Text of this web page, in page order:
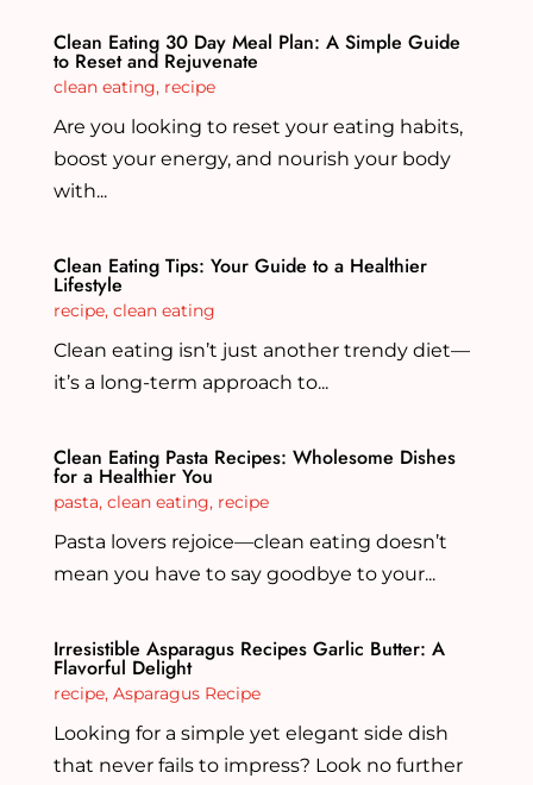
Clean Eating 30 Day Meal Plan: A Simple Guide
to Reset and Rejuvenate
clean eating, recipe
Are you looking to reset your eating habits,
boost your energy, and nourish your body
with...
Clean Eating Tips: Your Guide to a Healthier
Lifestyle
recipe, clean eating
Clean eating isn’t just another trendy diet—
it’s a long-term approach to...
Clean Eating Pasta Recipes: Wholesome Dishes
for a Healthier You
pasta, clean eating, recipe
Pasta lovers rejoice—clean eating doesn’t
mean you have to say goodbye to your...
Irresistible Asparagus Recipes Garlic Butter: A
Flavorful Delight
recipe, Asparagus Recipe
Looking for a simple yet elegant side dish
that never fails to impress? Look no further